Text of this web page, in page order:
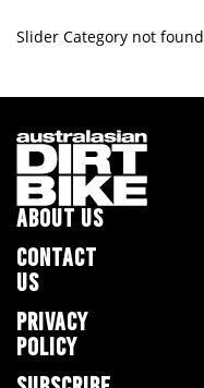
Slider Category not found
ABOUT US
CONTACT
US
PRIVACY
POLICY